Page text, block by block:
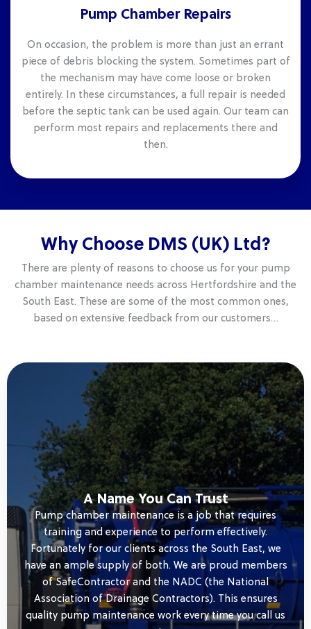
Pump Chamber Repairs
On occasion, the problem is more than just an errant
piece of debris blocking the system. Sometimes part of
the mechanism may have come loose or broken
entirely. In these circumstances, a full repair is needed
before the septic tank can be used again. Our team can
perform most repairs and replacements there and
then.
Why Choose DMS (UK) Ltd?
There are plenty of reasons to choose us for your pump
chamber maintenance needs across Hertfordshire and the
South East. These are some of the most common ones,
based on extensive feedback from our customers…
A Name You Can Trust
Pump chamber maintenance is a job that requires
training and experience to perform effectively.
Fortunately for our clients across the South East, we
have an ample supply of both. We are proud members
of SafeContractor and the NADC (the National
Association of Drainage Contractors). This ensures
quality pump maintenance work every time you call us